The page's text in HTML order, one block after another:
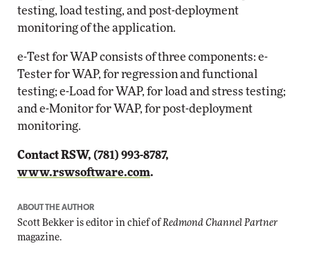
testing, load testing, and post-deployment
monitoring of the application.
e-Test for WAP consists of three components: e-
Tester for WAP, for regression and functional
testing; e-Load for WAP, for load and stress testing;
and e-Monitor for WAP, for post-deployment
monitoring.
Contact RSW, (781) 993-8787,
www.rswsoftware.com.
ABOUT THE AUTHOR
Scott Bekker is editor in chief of Redmond Channel Partner
magazine.